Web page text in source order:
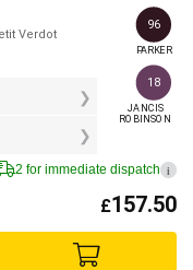
Verdot
96
PARKER
18
JANCIS
ROBINSON
2 for immediate dispatch i
£157.50